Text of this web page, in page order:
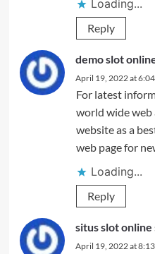
Loading...
Reply
demo slot
April 19, 2022 at
For latest
world wide web
website as a
web page for
Loading...
Reply
situs slot online
April 19, 2022 at